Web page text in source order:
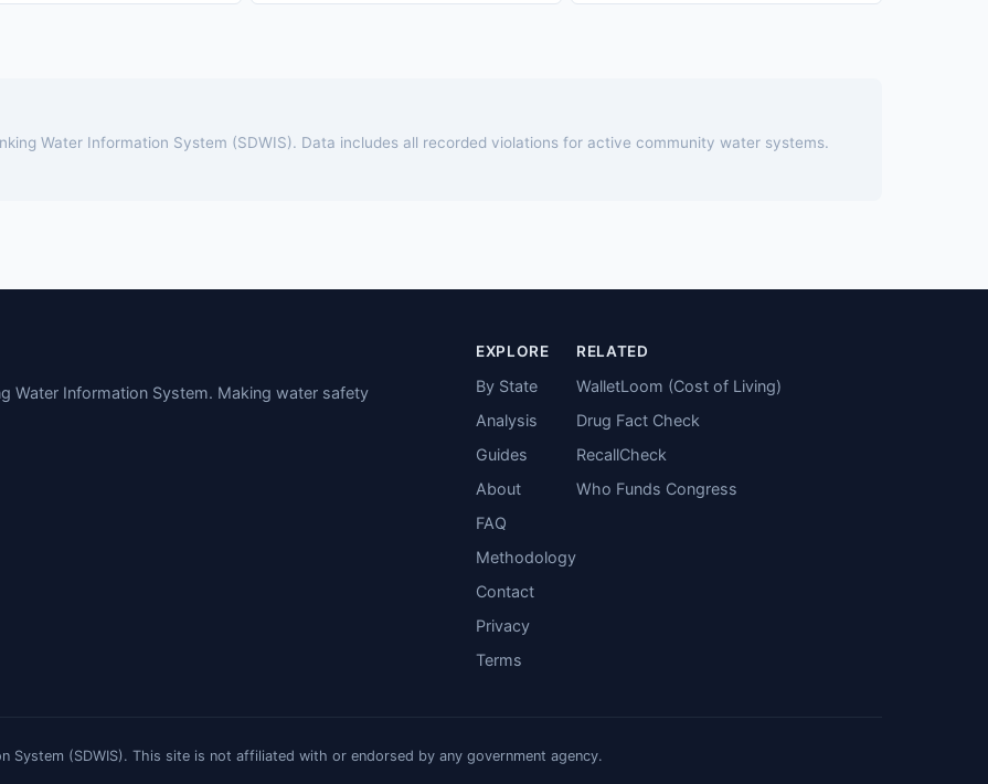
Water Information System (SDWIS). Data includes all recorded violations for active community water systems.
Water Information System. Making water safety
EXPLORE
By State
Analysis
Guides
About
FAQ
Methodology
Contact
Privacy
Terms
RELATED
WalletLoom (Cost of Living)
Drug Fact Check
RecallCheck
Who Funds Congress
System (SDWIS). This site is not affiliated with or endorsed by any government agency.